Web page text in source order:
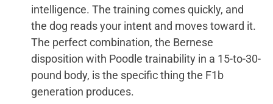
intelligence. The training comes quickly, and
the dog reads your intent and moves toward it.
The perfect combination, the Bernese
disposition with Poodle trainability in a 15-to-30-
pound body, is the specific thing the F1b
generation produces.